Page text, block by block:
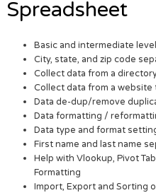
Spreadsheet
Basic and intermediate
City, state, and zip code
Collect data from a
Collect data from a website
Data de-dup/remove
Data formatting /
Data type and format
First name and last name
Help with Vlookup, Pivot
Formatting
Import, Export and Sorting